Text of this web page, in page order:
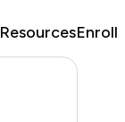
ResourcesEnroll